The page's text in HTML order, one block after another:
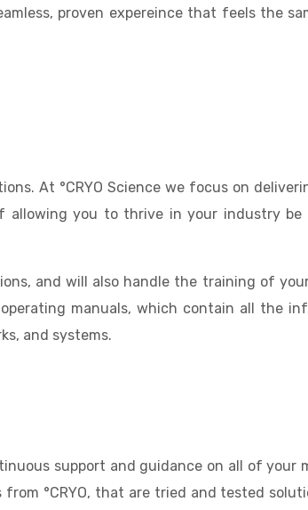
proven expereince that feels the
At °CRYO Science we focus on
allowing you to thrive in your industry be
and will also handle the training of
manuals, which contain all the
and systems.
support and guidance on all of your
°CRYO, that are tried and tested